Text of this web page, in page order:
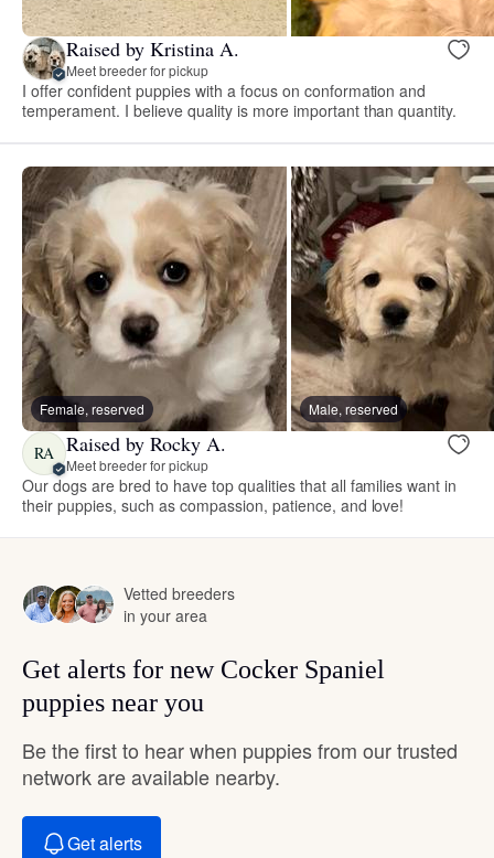
Raised by Kristina A.
Meet breeder for pickup
I offer confident puppies with a focus on conformation and
temperament. I believe quality is more important than quantity.
Female, reserved Male, reserved
RA Raised by Rocky A.
Meet breeder for pickup
Our dogs are bred to have top qualities that all families want in
their puppies, such as compassion, patience, and love!
Vetted breeders
in your area
Get alerts for new Cocker Spaniel
puppies near you
Be the first to hear when puppies from our trusted
network are available nearby.
Get alerts